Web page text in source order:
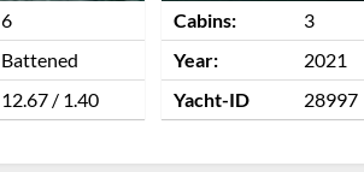
6
Battened
12.67 / 1.40
Cabins: 3
Year:
2021
Yacht-ID
28997